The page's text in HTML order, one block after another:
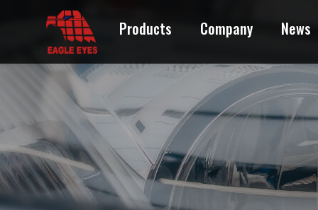
Products Company News